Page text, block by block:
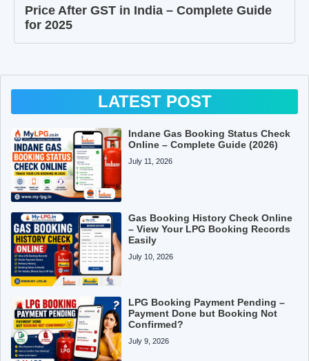
Price After GST in India – Complete Guide
for 2025
LATEST POST
Indane Gas Booking Status Check
Online – Complete Guide (2026)
July 11, 2026
Gas Booking History Check Online
– View Your LPG Booking Records
Easily
July 10, 2026
LPG Booking Payment Pending –
Payment Done but Booking Not
Confirmed?
July 9, 2026